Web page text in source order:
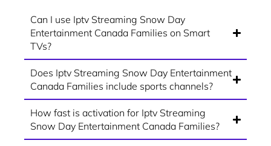
Can I use Iptv Streaming Snow Day
Entertainment Canada Families on Smart
TVs?
Does Iptv Streaming Snow Day Entertainment
Canada Families include sports channels?
How fast is activation for Iptv Streaming
Snow Day Entertainment Canada Families?